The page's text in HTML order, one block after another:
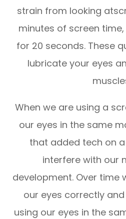
strain from looking
minutes of screen
for 20 seconds. These
lubricate your eyes
When we are using a
our eyes in the same
that added tech on
interfere with our
development. Over time
our eyes correctly
using our eyes in the